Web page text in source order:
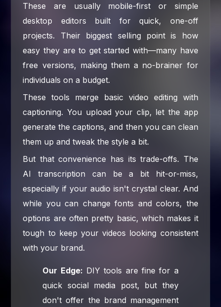
These are usually mobile-first or simple
desktop editors built for quick, one-off
projects. Their biggest selling point is how
easy they are to get started with—many have
free versions, making them a no-brainer for
individuals on a budget.
These tools merge basic video editing with
captioning. You upload your clip, let the app
generate the captions, and then you can clean
them up and tweak the style a bit.
But that convenience has its trade-offs. The
AI transcription can be a bit hit-or-miss,
especially if your audio isn't crystal clear. And
while you can change fonts and colors, the
options are often pretty basic, which makes it
tough to keep your videos looking consistent
with your brand.
Our Edge: DIY tools are fine for a
quick social media post, but they
don't offer the brand management